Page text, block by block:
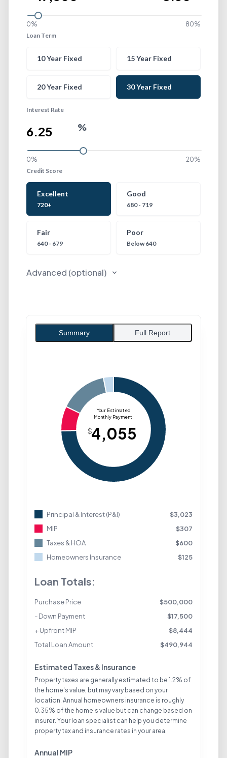
0%
80%
Loan Term
Loan Term
10 Year Fixed 15 Year Fixed
20 Year Fixed 30 Year Fixed
Interest Rate
%
0%
20%
Credit Score
Credit Score
Excellent
720+
Good
680 - 719
Fair
640 - 679
Poor
Below 640
Advanced (optional)
Summary Full Report
Principal & Interest (P&I) $3,023
MIP
$307
Taxes & HOA
$600
Homeowners Insurance
$125
Loan Totals:
Purchase Price $500,000
- Down Payment
$17,500
+ Upfront MIP
$8,444
Total Loan Amount
$490,944
Estimated Taxes & Insurance
Property taxes are generally estimated to be 1.2% of
the home's value, but may vary based on your
location. Annual homeowners insurance is roughly
0.35% of the home's value but can change based on
insurer. Your loan specialist can help you determine
property tax and insurance rates in your area.
Annual MIP